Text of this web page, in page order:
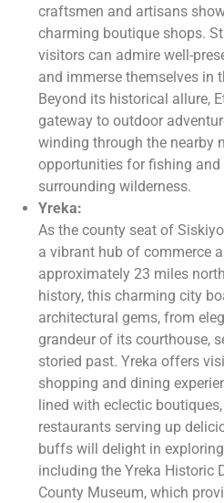
craftsmen and artisans
charming boutique shops.
visitors can admire well-
and immerse themselves in
Beyond its historical allure,
gateway to outdoor
winding through the nearby
opportunities for fishing
surrounding wilderness.
Yreka:
As the county seat of
a vibrant hub of commerce
approximately 23 miles
history, this charming city
architectural gems, from
grandeur of its courthouse,
storied past. Yreka offers
shopping and dining
lined with eclectic
restaurants serving up
buffs will delight in
including the Yreka Historic
County Museum, which